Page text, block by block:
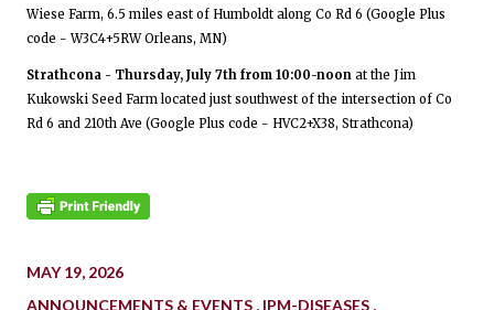
Wiese Farm, 6.5 miles east of Humboldt along Co Rd 6 (Google Plus
code - W3C4+5RW Orleans, MN)
Strathcona - Thursday, July 7th from 10:00-noon at the Jim
Kukowski Seed Farm located just southwest of the intersection of Co
Rd 6 and 210th Ave (Google Plus code - HVC2+X38, Strathcona)
MAY 19, 2026
ANNOUNCEMENTS & EVENTS IPM-DISEASES